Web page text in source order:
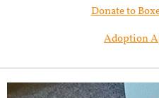
Donate to
Adoption